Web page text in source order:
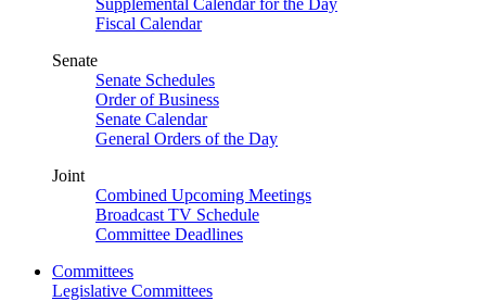
Supplemental Calendar for the Day
Fiscal Calendar
Senate
Senate Schedules
Order of Business
Senate Calendar
General Orders of the Day
Joint
Combined Upcoming Meetings
Broadcast TV Schedule
Committee Deadlines
Committees
Legislative Committees